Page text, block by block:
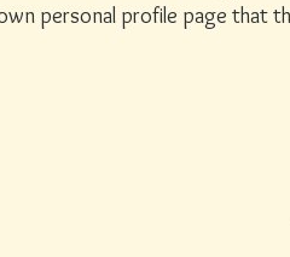
personal profile page that